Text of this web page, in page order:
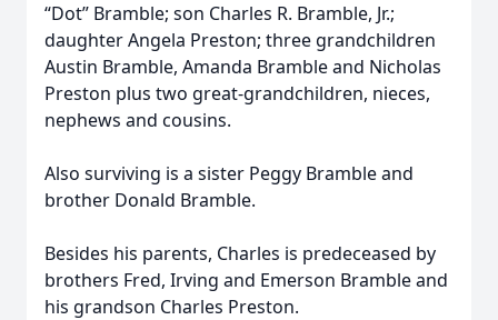
“Dot” Bramble; son Charles R. Bramble, Jr.;
daughter Angela Preston; three grandchildren
Austin Bramble, Amanda Bramble and Nicholas
Preston plus two great-grandchildren, nieces,
nephews and cousins.
Also surviving is a sister Peggy Bramble and
brother Donald Bramble.
Besides his parents, Charles is predeceased by
brothers Fred, Irving and Emerson Bramble and
his grandson Charles Preston.